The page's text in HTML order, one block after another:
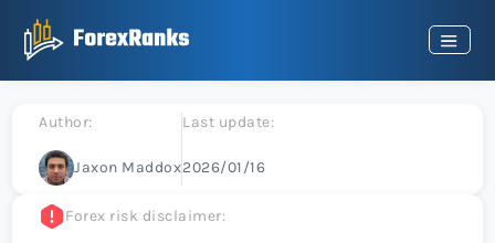
Author:
Jaxon Maddox
Last update:
2026/01/16
Forex risk disclaimer: